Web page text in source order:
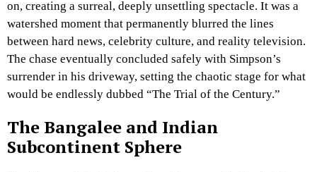
on, creating a surreal, deeply unsettling spectacle. It was a
watershed moment that permanently blurred the lines
between hard news, celebrity culture, and reality television.
The chase eventually concluded safely with Simpson’s
surrender in his driveway, setting the chaotic stage for what
would be endlessly dubbed “The Trial of the Century.”
The Bangalee and Indian
Subcontinent Sphere